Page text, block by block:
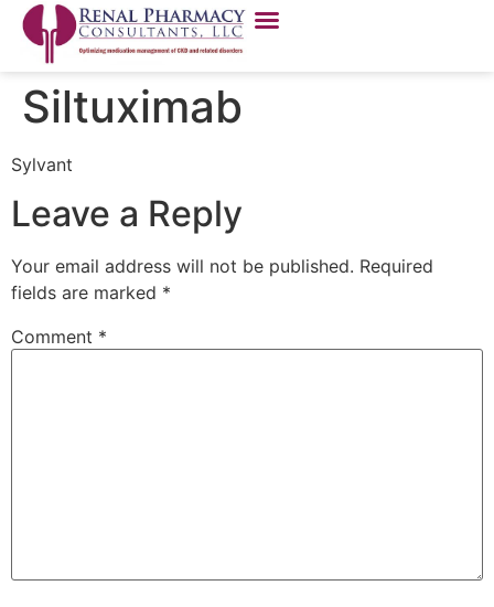
Siltuximab
Sylvant
Leave a Reply
Your email address will not be published. Required
fields are marked *
Comment *